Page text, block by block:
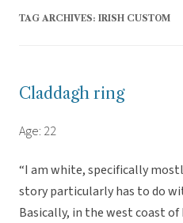
TAG ARCHIVES: IRISH CUSTOM
Claddagh ring
Age: 22
“I am white, specifically
story particularly has to do
Basically, in the west coast